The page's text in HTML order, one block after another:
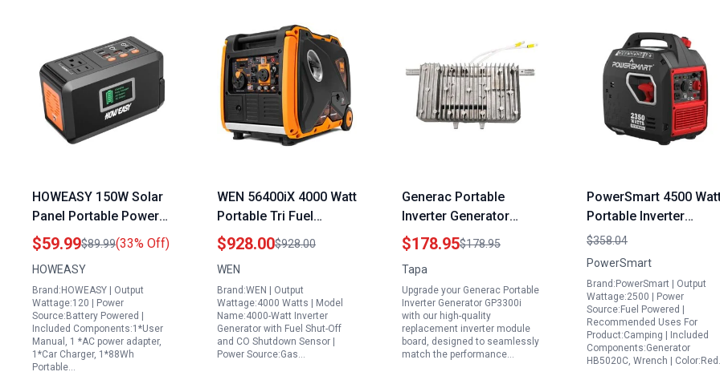
HOWEASY 150W Solar
Panel Portable Power
Station 88Wh Solar
Generator with Lithium
Battery 110V AC Outlet
DC USB Ports for
Outdoor Camping
Emergency
$59.99$89.99(33% Off)
HOWEASY
Brand:HOWEASY | Output
Wattage:120 | Power
Source:Battery Powered |
Included Components:1*User
Manual, 1 *AC power adapter,
1*Car Charger, 1*88Wh
Portable…
WEN 56400iX 4000 Watt
Portable Tri Fuel
Inverter Generator with
CO Shutdown Sensor
and Fuel Shut Off
$928.00$928.00
WEN
Brand:WEN | Output
Wattage:4000 Watts | Model
Name:4000-Watt Inverter
Generator with Fuel Shut-Off
and CO Shutdown Sensor |
Power Source:Gas…
Generac Portable
Inverter Generator
GP3300i Replacement
Inverter Module Board
$178.95$178.95
Tapa
Upgrade your Generac Portable
Inverter Generator GP3300i
with our high-quality
replacement inverter module
board, designed to seamlessly
match the performance…
PowerSmart 4500
Portable Inverter
Generator with Parallel
Capability CARB
Home Use EPA
Compliant 2024
Version
$358.04
PowerSmart
Brand:PowerSmart | Output
Wattage:2500 | Power
Source:Fuel Powered |
Recommended Uses For
Product:Camping | Included
Components:Generator
HB5020C, Wrench |